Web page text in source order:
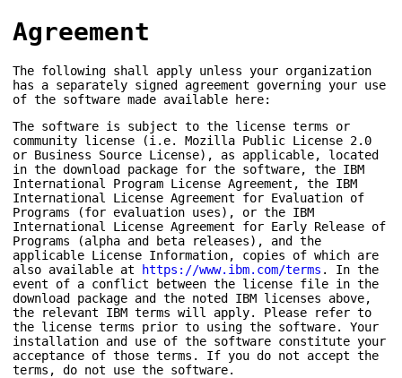
Agreement
The following shall apply unless your organization
has a separately signed agreement governing your use
of the software made available here:
The software is subject to the license terms or
community license (i.e. Mozilla Public License 2.0
or Business Source License), as applicable, located
in the download package for the software, the IBM
International Program License Agreement, the IBM
International License Agreement for Evaluation of
Programs (for evaluation uses), or the IBM
International License Agreement for Early Release of
Programs (alpha and beta releases), and the
applicable License Information, copies of which are
also available at https://www.ibm.com/terms . In the
event of a conflict between the license file in the
download package and the noted IBM licenses above,
the relevant IBM terms will apply. Please refer to
the license terms prior to using the software. Your
installation and use of the software constitute your
acceptance of those terms. If you do not accept the
terms, do not use the software.